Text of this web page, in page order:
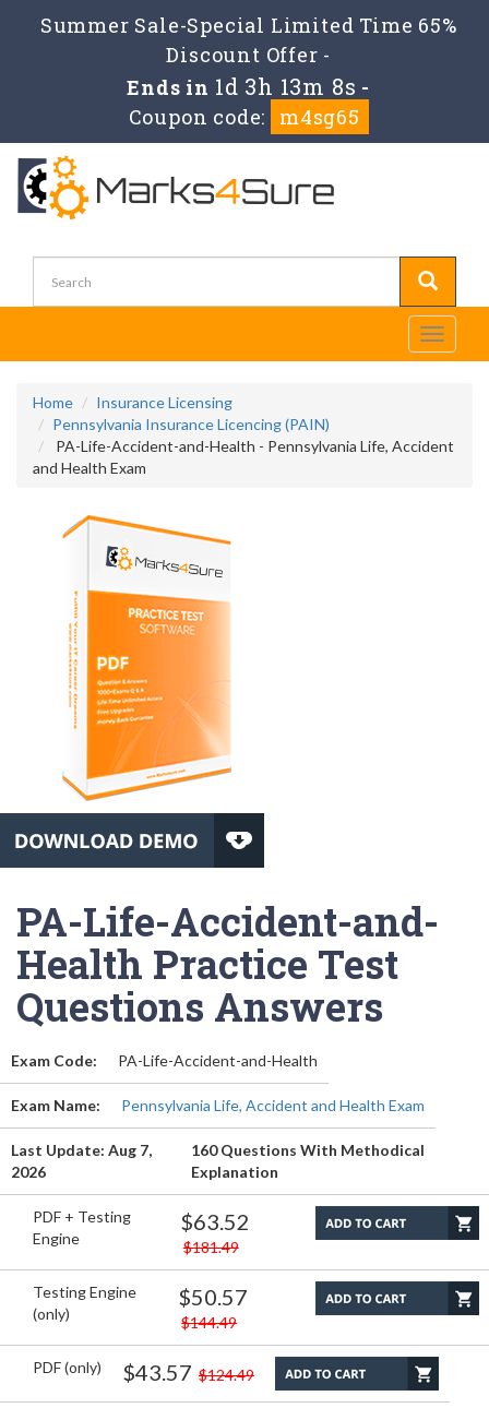
Summer Sale-Special Limited Time 65%
Discount Offer -
Ends in 1d 3h 13m 7s -
Coupon code:
m4sg65
Toggle
Home
Insurance Licensing
Pennsylvania Insurance Licencing (PAIN)
PA-Life-Accident-and-Health - Pennsylvania Life, Accident
and Health Exam
PA-Life-Accident-and-
Health Practice Test
Questions Answers
Exam Code: PA-Life-Accident-and-Health
Exam Name: Pennsylvania Life, Accident and Health Exam
Last Update: Aug 7,
2026
160 Questions With Methodical
Explanation
PDF + Testing
Engine
$63.52
$181.49
Testing Engine
(only)
$50.57
$144.49
PDF (only) $43.57 $124.49